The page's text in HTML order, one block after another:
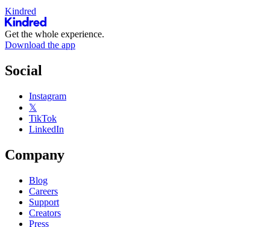
Kindred
Get the whole experience.
Download the app
Social
Instagram
𝕏
TikTok
LinkedIn
Company
Blog
Careers
Support
Creators
Press